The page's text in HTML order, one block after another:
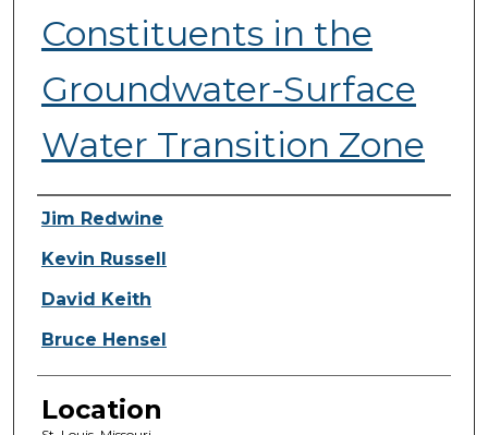
Constituents in the
Groundwater-Surface
Water Transition Zone
Presenter Information
Jim Redwine
Kevin Russell
David Keith
Bruce Hensel
Location